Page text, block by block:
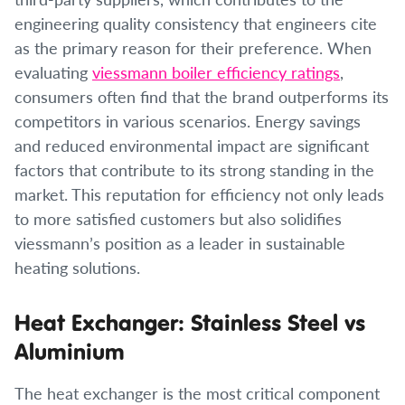
engineering quality consistency that engineers cite
as the primary reason for their preference. When
evaluating viessmann boiler efficiency ratings,
consumers often find that the brand outperforms its
competitors in various scenarios. Energy savings
and reduced environmental impact are significant
factors that contribute to its strong standing in the
market. This reputation for efficiency not only leads
to more satisfied customers but also solidifies
viessmann’s position as a leader in sustainable
heating solutions.
Heat Exchanger: Stainless Steel vs
Aluminium
The heat exchanger is the most critical component